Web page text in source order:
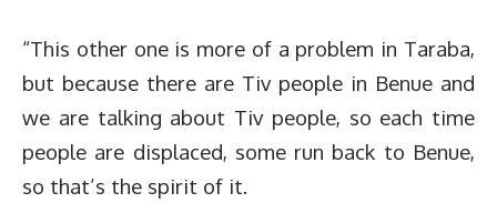
“This other one is more of a problem in Taraba,
but because there are Tiv people in Benue and
we are talking about Tiv people, so each time
people are displaced, some run back to Benue,
so that’s the spirit of it.